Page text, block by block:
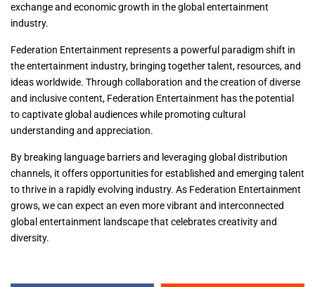
exchange and economic growth in the global entertainment
industry.
Federation Entertainment represents a powerful paradigm shift in
the entertainment industry, bringing together talent, resources, and
ideas worldwide. Through collaboration and the creation of diverse
and inclusive content, Federation Entertainment has the potential
to captivate global audiences while promoting cultural
understanding and appreciation.
By breaking language barriers and leveraging global distribution
channels, it offers opportunities for established and emerging talent
to thrive in a rapidly evolving industry. As Federation Entertainment
grows, we can expect an even more vibrant and interconnected
global entertainment landscape that celebrates creativity and
diversity.